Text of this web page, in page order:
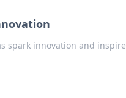
spark innovation and inspire